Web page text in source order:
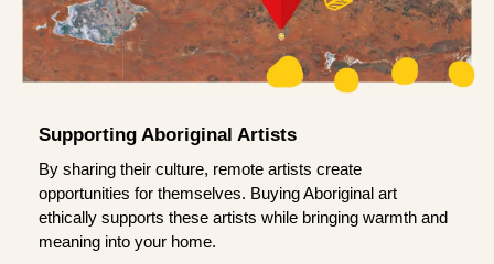
Supporting Aboriginal Artists
By sharing their culture, remote artists create
opportunities for themselves. Buying Aboriginal art
ethically supports these artists while bringing warmth and
meaning into your home.